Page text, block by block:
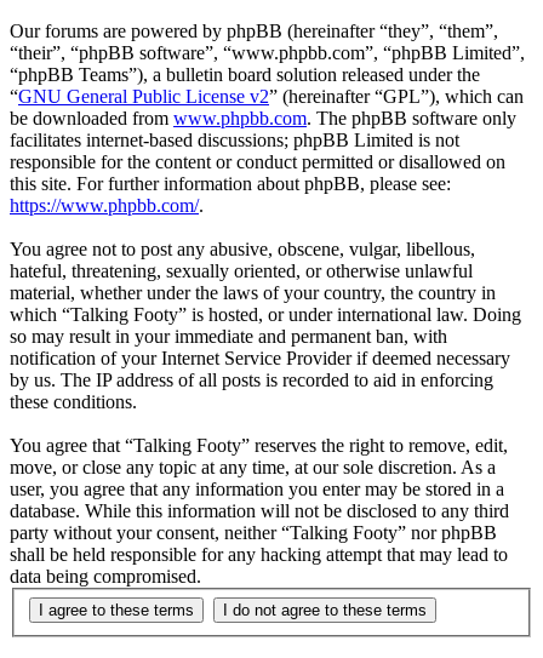
Our forums are powered by phpBB (hereinafter “they”, “them”,
“their”, “phpBB software”, “www.phpbb.com”, “phpBB Limited”,
“phpBB Teams”), a bulletin board solution released under the
“GNU General Public License v2” (hereinafter “GPL”), which can
be downloaded from www.phpbb.com. The phpBB software only
facilitates internet-based discussions; phpBB Limited is not
responsible for the content or conduct permitted or disallowed on
this site. For further information about phpBB, please see:
https://www.phpbb.com/.
You agree not to post any abusive, obscene, vulgar, libellous,
hateful, threatening, sexually oriented, or otherwise unlawful
material, whether under the laws of your country, the country in
which “Talking Footy” is hosted, or under international law. Doing
so may result in your immediate and permanent ban, with
notification of your Internet Service Provider if deemed necessary
by us. The IP address of all posts is recorded to aid in enforcing
these conditions.
You agree that “Talking Footy” reserves the right to remove, edit,
move, or close any topic at any time, at our sole discretion. As a
user, you agree that any information you enter may be stored in a
database. While this information will not be disclosed to any third
party without your consent, neither “Talking Footy” nor phpBB
shall be held responsible for any hacking attempt that may lead to
data being compromised.